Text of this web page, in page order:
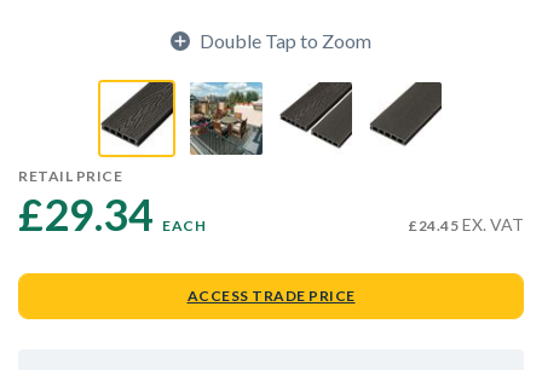
Double Tap to Zoom
RETAIL PRICE
£29.34 EACH £24.45 EX. VAT
ACCESS TRADE PRICE